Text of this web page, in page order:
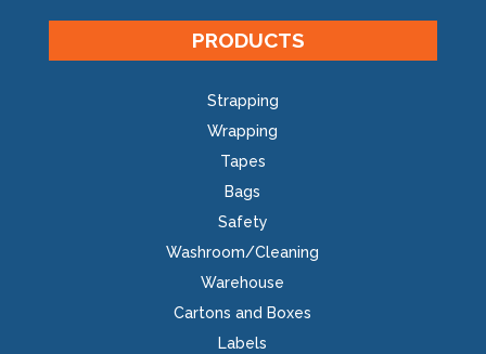
PRODUCTS
Strapping
Wrapping
Tapes
Bags
Safety
Washroom/Cleaning
Warehouse
Cartons and Boxes
Labels